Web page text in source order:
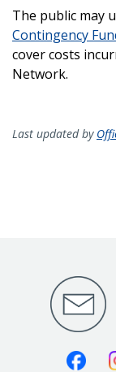
The public may
Contingency
cover costs
Network.
Last updated by